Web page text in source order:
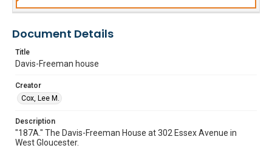
Document Details
Title
Davis-Freeman house
Creator
Cox, Lee M.
Description
"187A." The Davis-Freeman House at 302 Essex Avenue in
West Gloucester.